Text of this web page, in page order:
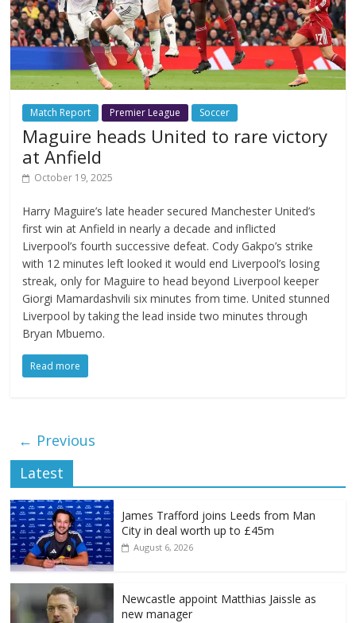
Match Report Premier League Soccer
Maguire heads United to rare victory
at Anfield
October 19, 2025
Harry Maguire’s late header secured Manchester United’s
first win at Anfield in nearly a decade and inflicted
Liverpool’s fourth successive defeat. Cody Gakpo’s strike
with 12 minutes left looked it would end Liverpool’s losing
streak, only for Maguire to head beyond Liverpool keeper
Giorgi Mamardashvili six minutes from time. United stunned
Liverpool by taking the lead inside two minutes through
Bryan Mbuemo.
Read more
← Previous
Latest
James Trafford joins Leeds from Man
City in deal worth up to £45m
August 6, 2026
Newcastle appoint Matthias Jaissle as
new manager